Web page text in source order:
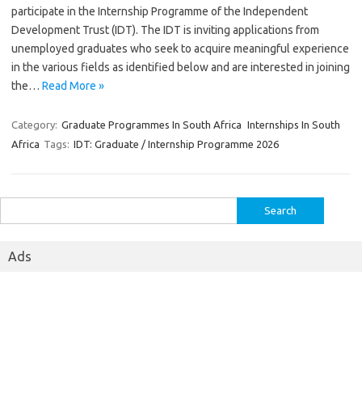
participate in the Internship Programme of the Independent
Development Trust (IDT). The IDT is inviting applications from
unemployed graduates who seek to acquire meaningful experience
in the various fields as identified below and are interested in joining
the… Read More »
Category: Graduate Programmes In South Africa Internships In South
Africa Tags: IDT: Graduate / Internship Programme 2026
for:
Ads